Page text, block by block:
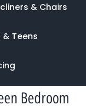
& Chairs
& Teens
Bedroom